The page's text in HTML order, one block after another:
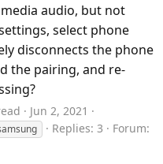
audio, but not
select phone
disconnects the phone
the pairing, and re-
Jun 2, 2021
Replies: 3
Forum: